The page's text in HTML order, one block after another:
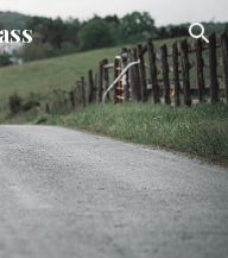
Skip to navigation